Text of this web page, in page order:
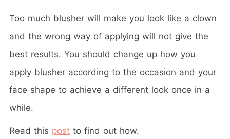
Too much blusher will make you look like a clown
and the wrong way of applying will not give the
best results. You should change up how you
apply blusher according to the occasion and your
face shape to achieve a different look once in a
while.
Read this post to find out how.